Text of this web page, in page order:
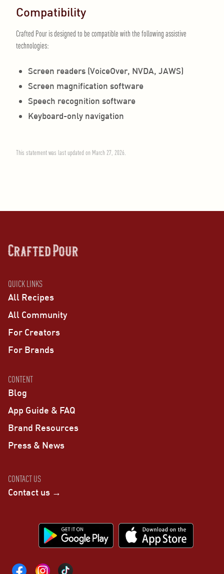
Compatibility
Crafted Pour is designed to be compatible with the following assistive
technologies:
Screen readers (VoiceOver, NVDA, JAWS)
Screen magnification software
Speech recognition software
Keyboard-only navigation
This statement was last updated on March 27, 2026.
QUICK LINKS
All Recipes
All Community
For Creators
For Brands
CONTENT
Blog
App Guide & FAQ
Brand Resources
Press & News
CONTACT US
Contact us →